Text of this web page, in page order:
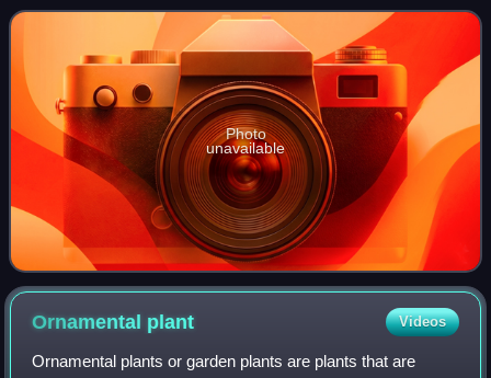
America, Eurasia, and North Af
Photo
unavailable
Ornamental plant Videos
Ornamental plants or garden plants are plants that are